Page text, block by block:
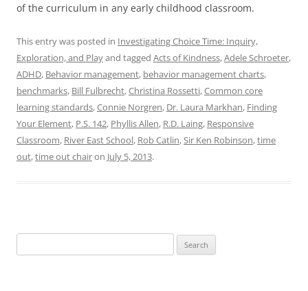
of the curriculum in any early childhood classroom.
This entry was posted in Investigating Choice Time: Inquiry,
Exploration, and Playand tagged Acts of Kindness,Adele Schroeter,
ADHD, Behavior management, behavior management charts,
benchmarks, Bill Fulbrecht,Christina Rossetti,Common core
learning standards,Connie Norgren, Dr. Laura Markhan, Finding
Your Element, P.S. 142, Phyllis Allen, R.D. Laing, Responsive
Classroom, River East School, Rob Catlin,Sir Ken Robinson,time
out,time out chairon July 5, 2013.
for: